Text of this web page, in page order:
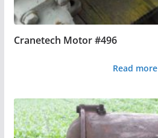
Cranetech Motor #496
Read more